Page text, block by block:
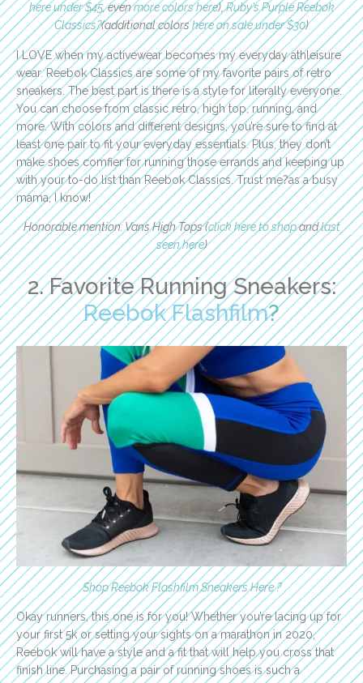
here under $45, evenmore colors here),Ruby’s Purple Reebok
Classics?(additional colorshere on sale under $30)
I LOVE when my activewear becomes my everyday athleisure
wear. Reebok Classics are some of my favorite pairs of retro
sneakers. The best part is there is a style for literally everyone.
You can choose from classic retro, high top, running, and
more. With colors and different designs, you’re sure to find at
least one pair to fit your everyday essentials. Plus, they don’t
make shoes comfier for running those errands and keeping up
with your to-do list than Reebok Classics. Trust me?as a busy
mama, I know!
Honorable mention: Vans High Tops (click here to shopandlast
seen here)
2. Favorite Running Sneakers:
Reebok Flashfilm?
Shop Reebok Flashfilm Sneakers Here ?
Okay runners, this one is for you! Whether you’re lacing up for
your first 5k or setting your sights on a marathon in 2020,
Reebok will have a style and a fit that will help you cross that
finish line. Purchasing a pair of running shoes is such a